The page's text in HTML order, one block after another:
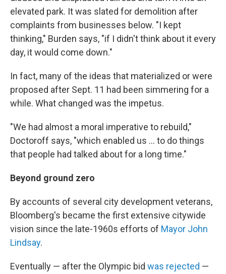
elevated park. It was slated for demolition after
complaints from businesses below. "I kept
thinking," Burden says, "if I didn't think about it every
day, it would come down."
In fact, many of the ideas that materialized or were
proposed after Sept. 11 had been simmering for a
while. What changed was the impetus.
"We had almost a moral imperative to rebuild,"
Doctoroff says, "which enabled us ... to do things
that people had talked about for a long time."
Beyond ground zero
By accounts of several city development veterans,
Bloomberg's became the first extensive citywide
vision since the late-1960s efforts of Mayor John
Lindsay.
Eventually — after the Olympic bid was rejected —